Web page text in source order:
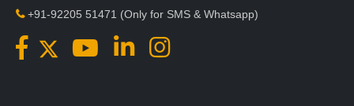
+91-92205 51471 (Only for SMS & Whatsapp)